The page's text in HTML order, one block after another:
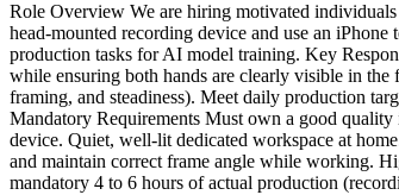
Role Overview We are hiring motivated
head-mounted recording device and use an
production tasks for AI model training. Key
while ensuring both hands are clearly visible in
framing, and steadiness). Meet daily production
Mandatory Requirements Must own a good
device. Quiet, well-lit dedicated workspace at
and maintain correct frame angle while working.
mandatory 4 to 6 hours of actual production